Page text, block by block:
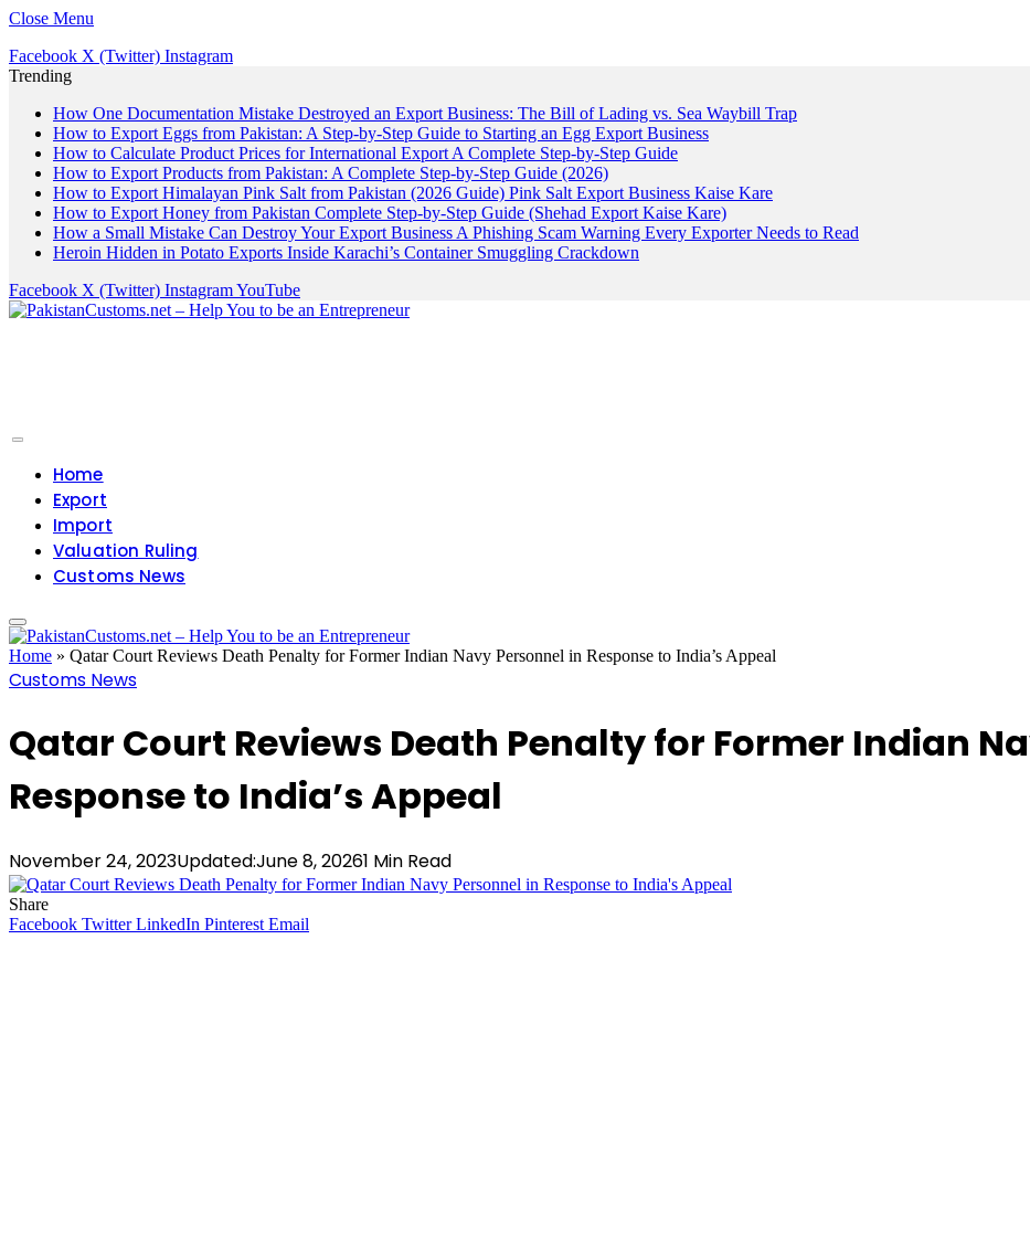
Close Menu
Facebook X (Twitter) Instagram
Trending
How One Documentation Mistake Destroyed an Export Business: The Bill of Lading vs. Sea Waybill Trap
How to Export Eggs from Pakistan: A Step-by-Step Guide to Starting an Egg Export Business
How to Calculate Product Prices for International Export A Complete Step-by-Step Guide
How to Export Products from Pakistan: A Complete Step-by-Step Guide (2026)
How to Export Himalayan Pink Salt from Pakistan (2026 Guide) Pink Salt Export Business Kaise Kare
How to Export Honey from Pakistan Complete Step-by-Step Guide (Shehad Export Kaise Kare)
How a Small Mistake Can Destroy Your Export Business A Phishing Scam Warning Every Exporter Needs to Read
Heroin Hidden in Potato Exports Inside Karachi’s Container Smuggling Crackdown
Facebook X (Twitter) InstagramYouTube
Home
Export
Import
Valuation Ruling
Customs News
Home » Qatar Court Reviews Death Penalty for Former Indian Navy Personnel in Response to India’s Appeal
Customs News
Qatar Court Reviews Death Penalty for Former Indian
Response to India’s Appeal
November 24, 2023Updated:June 8, 20261 Min Read
Share
Facebook Twitter LinkedIn Pinterest Email